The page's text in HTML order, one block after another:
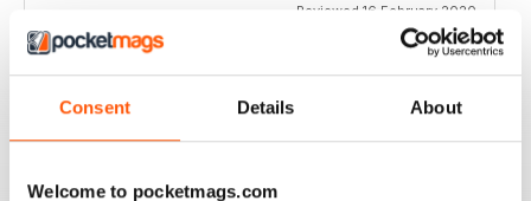
Consent Details About
Welcome to pocketmags.com
Reviewed 16 February 2020
TOP MAG
like the techniques section of the mag